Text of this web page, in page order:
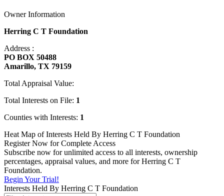
Owner Information
Herring C T Foundation
Address :
PO BOX 50488
Amarillo, TX 79159
Total Appraisal Value:
Total Interests on File: 1
Counties with Interests: 1
Heat Map of Interests Held By Herring C T Foundation
Register Now for Complete Access
Subscribe now for unlimited access to all interests, ownership
percentages, appraisal values, and more for Herring C T
Foundation.
Begin Your Trial!
Interests Held By Herring C T Foundation